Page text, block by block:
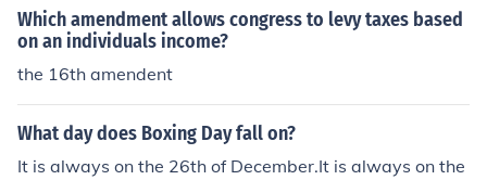
he 26th of September.The 26th of September.The 26th
of September.The 26th of September.
Which amendment allows congress to levy taxes based
on an individuals income?
the 16th amendent
What day does Boxing Day fall on?
It is always on the 26th of December.It is always on the